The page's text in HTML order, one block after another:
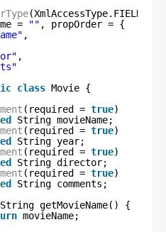
(XmlAccessType.FIELD)
= "" , propOrder = {
,
,
class Movie {
(required = true)
String movieName;
(required = true)
String year;
(required = true)
String director;
(required = true)
String comments;
String getMovieName() {
movieName;